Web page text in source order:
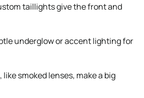
taillights give the front and
underglow or accent lighting for
smoked lenses, make a big